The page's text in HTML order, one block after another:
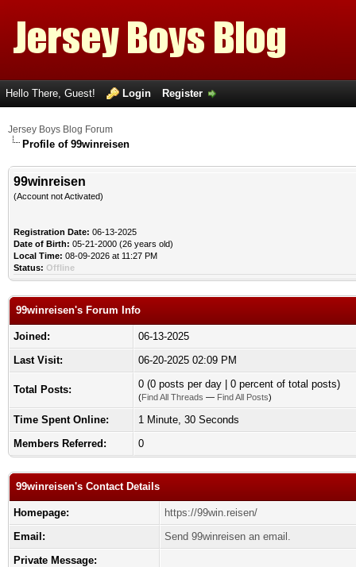
Hello There, Guest! Login Register
Jersey Boys Blog Forum
Profile of 99winreisen
99winreisen
(Account not Activated)
Registration Date: 06-13-2025
Date of Birth: 05-21-2000 (26 years old)
Local Time: 08-09-2026 at 11:27 PM
Status: Offline
99winreisen's Forum Info
Joined:
06-13-2025
Last Visit:
06-20-2025 02:09 PM
Total Posts: 0 (0 posts per day | 0 percent of total posts)
(Find All Threads — Find All Posts)
Time Spent Online:
1 Minute, 30 Seconds
Members Referred:
0
99winreisen's Contact Details
Homepage:
https://99win.reisen/
Email:
Send 99winreisen an email.
Private Message: